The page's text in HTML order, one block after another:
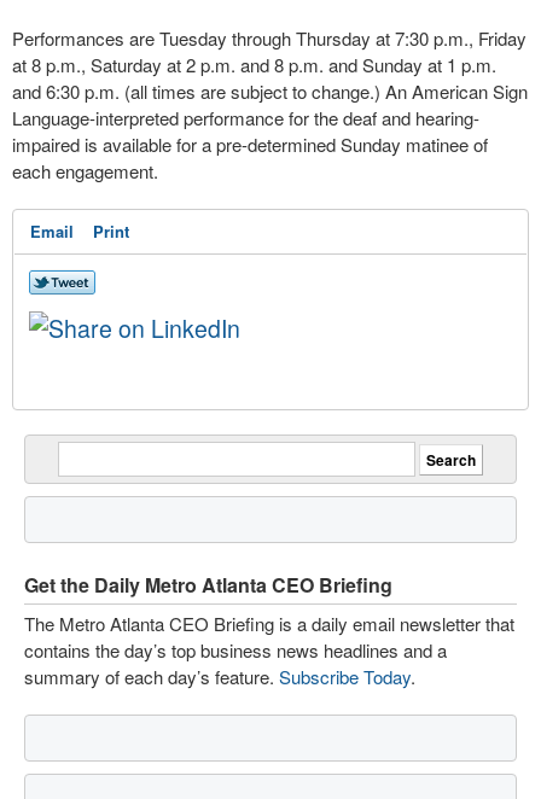
Performances are Tuesday through Thursday at 7:30 p.m., Friday
at 8 p.m., Saturday at 2 p.m. and 8 p.m. and Sunday at 1 p.m.
and 6:30 p.m. (all times are subject to change.) An American Sign
Language-interpreted performance for the deaf and hearing-
impaired is available for a pre-determined Sunday matinee of
each engagement.
Email Print
Get the Daily Metro Atlanta CEO Briefing
The Metro Atlanta CEO Briefing is a daily email newsletter that
contains the day’s top business news headlines and a
summary of each day’s feature. Subscribe Today.